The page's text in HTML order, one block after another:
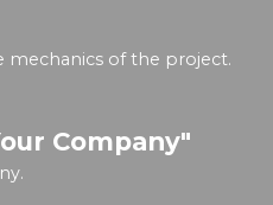
mechanics of the project.
Company"